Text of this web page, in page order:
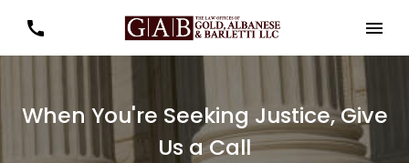
When You're Seeking Justice, Give
Us a Call